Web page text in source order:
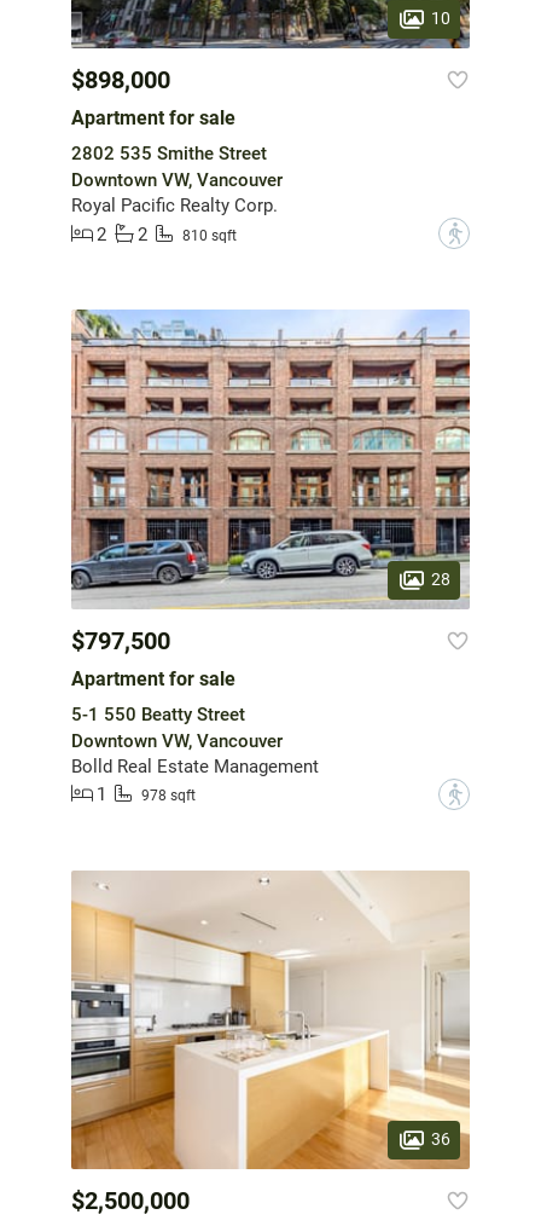
10
$898,000
Apartment for sale
2802 535 Smithe Street
Downtown VW, Vancouver
Royal Pacific Realty Corp.
2
2 810 sqft ?
28
$797,500
Apartment for sale
5-1 550 Beatty Street
Downtown VW, Vancouver
Bolld Real Estate Management
1
978 sqft ?
36
$2,500,000